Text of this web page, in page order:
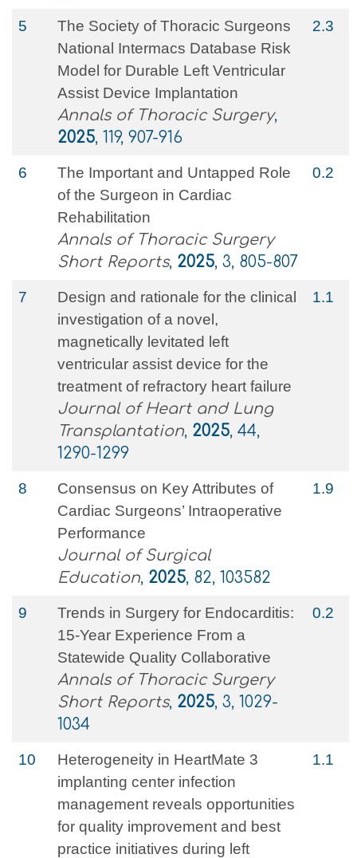
5
The Society of Thoracic Surgeons
National Intermacs Database Risk
Model for Durable Left Ventricular
Assist Device Implantation
Annals of Thoracic Surgery,
2025, 119, 907-916
2.3
6
The Important and Untapped Role
of the Surgeon in Cardiac
Rehabilitation
Annals of Thoracic Surgery
Short Reports, 2025, 3, 805-807
0.2
7
Design and rationale for the clinical
investigation of a novel,
magnetically levitated left
ventricular assist device for the
treatment of refractory heart failure
Journal of Heart and Lung
Transplantation, 2025, 44,
1290-1299
1.1
8
Consensus on Key Attributes of
Cardiac Surgeons’ Intraoperative
Performance
Journal of Surgical
Education, 2025, 82, 103582
1.9
9
Trends in Surgery for Endocarditis:
15-Year Experience From a
Statewide Quality Collaborative
Annals of Thoracic Surgery
Short Reports, 2025, 3, 1029-
1034
0.2
10
Heterogeneity in HeartMate 3
implanting center infection
management reveals opportunities
for quality improvement and best
practice initiatives during left
1.1